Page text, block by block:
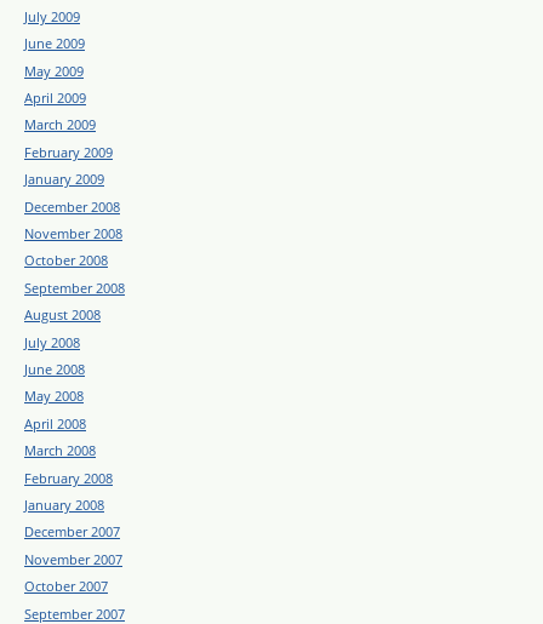
July 2009
June 2009
May 2009
April 2009
March 2009
February 2009
January 2009
December 2008
November 2008
October 2008
September 2008
August 2008
July 2008
June 2008
May 2008
April 2008
March 2008
February 2008
January 2008
December 2007
November 2007
October 2007
September 2007